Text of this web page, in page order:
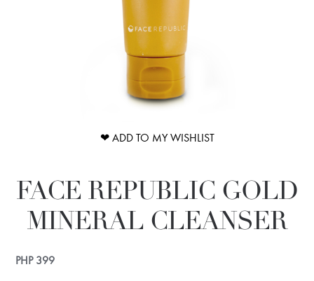
❤ ADD TO MY WISHLIST
FACE REPUBLIC GOLD
MINERAL CLEANSER
PHP399